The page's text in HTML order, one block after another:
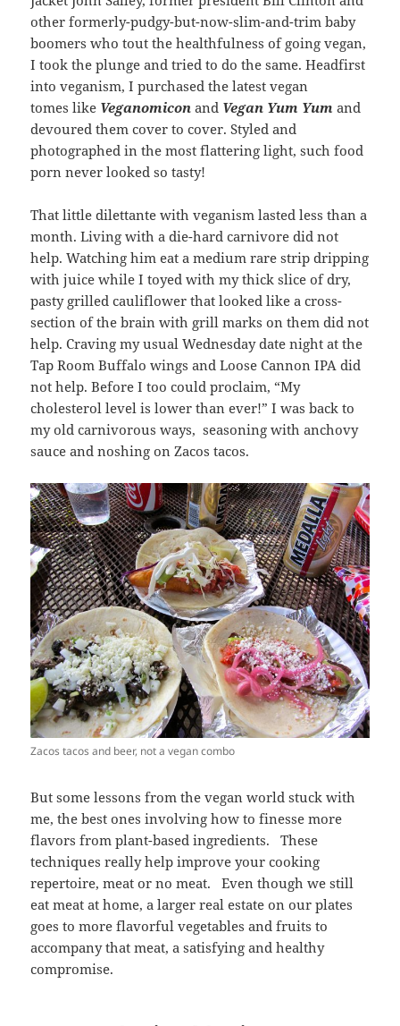
other formerly-pudgy-but-now-slim-and-trim baby
boomers who tout the healthfulness of going vegan,
I took the plunge and tried to do the same. Headfirst
into veganism, I purchased the latest vegan
tomes like Veganomicon and Vegan Yum Yum and
devoured them cover to cover. Styled and
photographed in the most flattering light, such food
porn never looked so tasty!
That little dilettante with veganism lasted less than a
month. Living with a die-hard carnivore did not
help. Watching him eat a medium rare strip dripping
with juice while I toyed with my thick slice of dry,
pasty grilled cauliflower that looked like a cross-
section of the brain with grill marks on them did not
help. Craving my usual Wednesday date night at the
Tap Room Buffalo wings and Loose Cannon IPA did
not help. Before I too could proclaim, “My
cholesterol level is lower than ever!” I was back to
my old carnivorous ways, seasoning with anchovy
sauce and noshing on Zacos tacos.
Zacos tacos and beer, not a vegan combo
But some lessons from the vegan world stuck with
me, the best ones involving how to finesse more
flavors from plant-based ingredients. These
techniques really help improve your cooking
repertoire, meat or no meat. Even though we still
eat meat at home, a larger real estate on our plates
goes to more flavorful vegetables and fruits to
accompany that meat, a satisfying and healthy
compromise.